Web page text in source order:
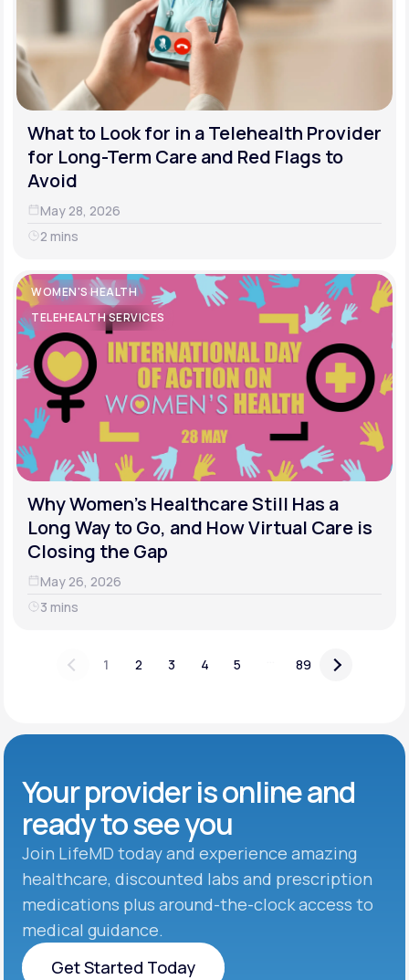
What to Look for in a Telehealth Provider
for Long-Term Care and Red Flags to
Avoid
May 28, 2026
2 mins
WOMEN'S HEALTH
TELEHEALTH SERVICES
Why Women's Healthcare Still Has a
Long Way to Go, and How Virtual Care is
Closing the Gap
May 26, 2026
3 mins
1 2 3 4 5 89
Your provider is online and
ready to see you
Join LifeMD today and experience amazing
healthcare, discounted labs and prescription
medications plus around-the-clock access to
medical guidance.
Get Started Today